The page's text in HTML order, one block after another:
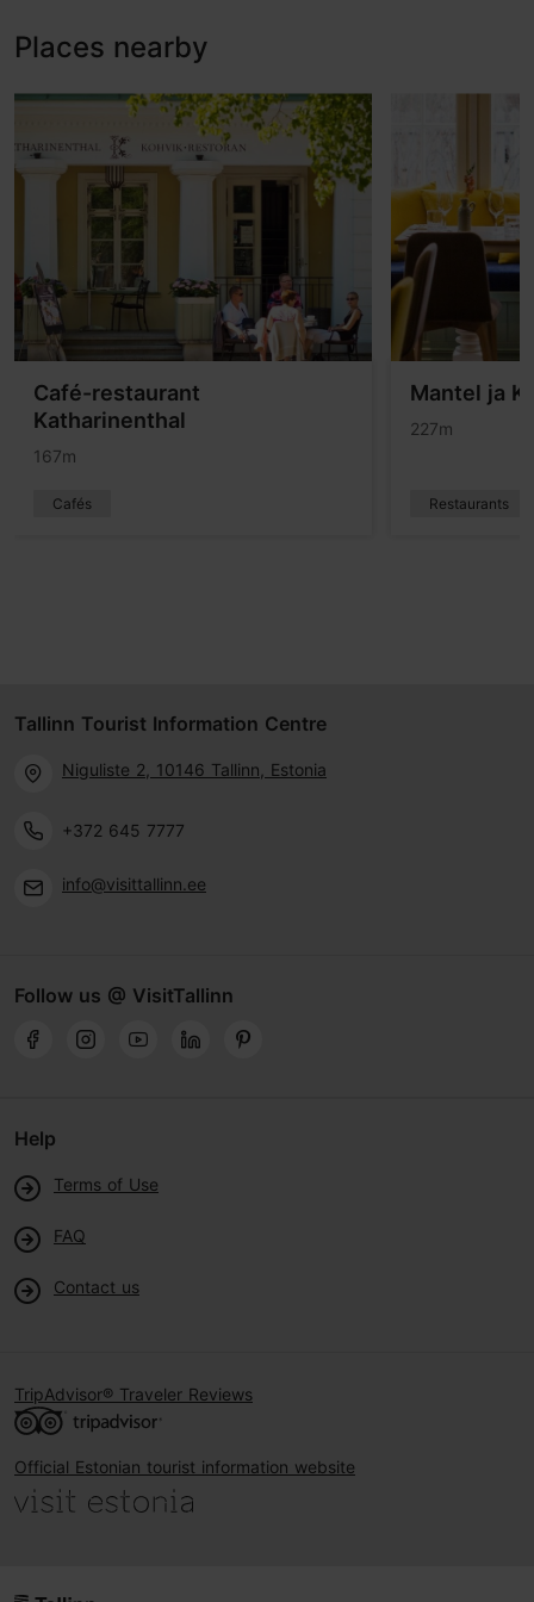
Places nearby
Café-restaurant
Katharinenthal
167m
Cafés
Mantel ja
227m
Restaurants
Tallinn Tourist Information Centre
Niguliste 2, 10146 Tallinn, Estonia
+372 645 7777
info@visittallinn.ee
Follow us @ VisitTallinn
Help
Terms of Use
FAQ
Contact us
TripAdvisor® Traveler Reviews
Official Estonian tourist information website